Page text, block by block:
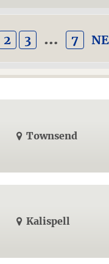
2 3 … 7
Townsend
Kalispell